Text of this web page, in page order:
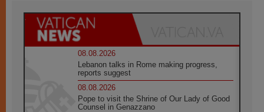
08.08.2026
Lebanon talks in Rome making progress,
reports suggest
08.08.2026
Pope to visit the Shrine of Our Lady of Good
Counsel in Genazzano